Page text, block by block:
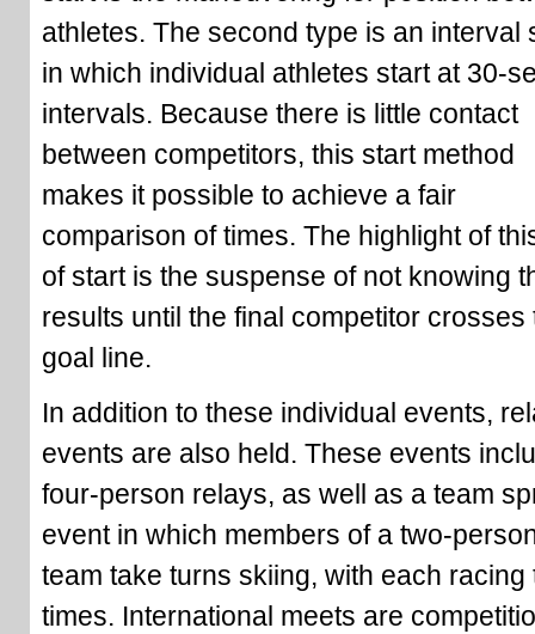
athletes. The second type is an interval
in which individual athletes start at 30-
intervals. Because there is little contact
between competitors, this start method
makes it possible to achieve a fair
comparison of times. The highlight of
of start is the suspense of not knowing
results until the final competitor crosses
goal line.
In addition to these individual events,
events are also held. These events
four-person relays, as well as a team
event in which members of a two-
team take turns skiing, with each racing
times. International meets are